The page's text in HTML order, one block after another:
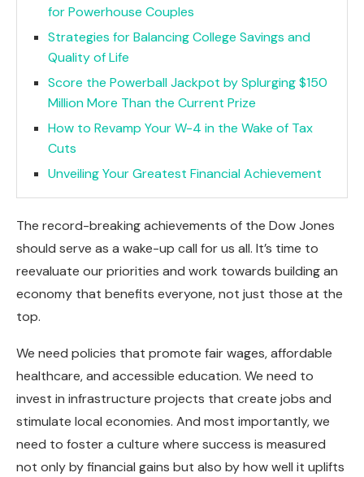
for Powerhouse Couples
Strategies for Balancing College Savings and
Quality of Life
Score the Powerball Jackpot by Splurging $150
Million More Than the Current Prize
How to Revamp Your W-4 in the Wake of Tax
Cuts
Unveiling Your Greatest Financial Achievement
The record-breaking achievements of the Dow Jones
should serve as a wake-up call for us all. It’s time to
reevaluate our priorities and work towards building an
economy that benefits everyone, not just those at the
top.
We need policies that promote fair wages, affordable
healthcare, and accessible education. We need to
invest in infrastructure projects that create jobs and
stimulate local economies. And most importantly, we
need to foster a culture where success is measured
not only by financial gains but also by how well it uplifts